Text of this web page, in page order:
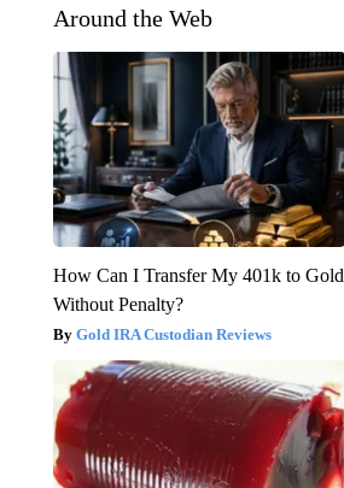
Around the Web
How Can I Transfer My 401k to Gold
Without Penalty?
Gold IRA Custodian Reviews